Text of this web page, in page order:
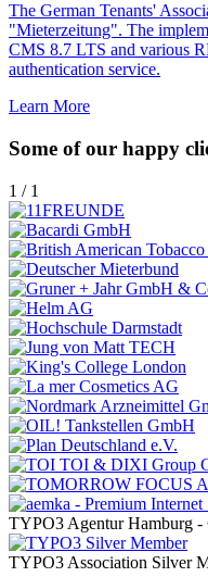
The German Tenants'
"Mieterzeitung". The
CMS 8.7 LTS and various
authentication service.
Learn More
Some of our happy
1 / 1
TYPO3 Agentur Hamburg
TYPO3 Association Silver